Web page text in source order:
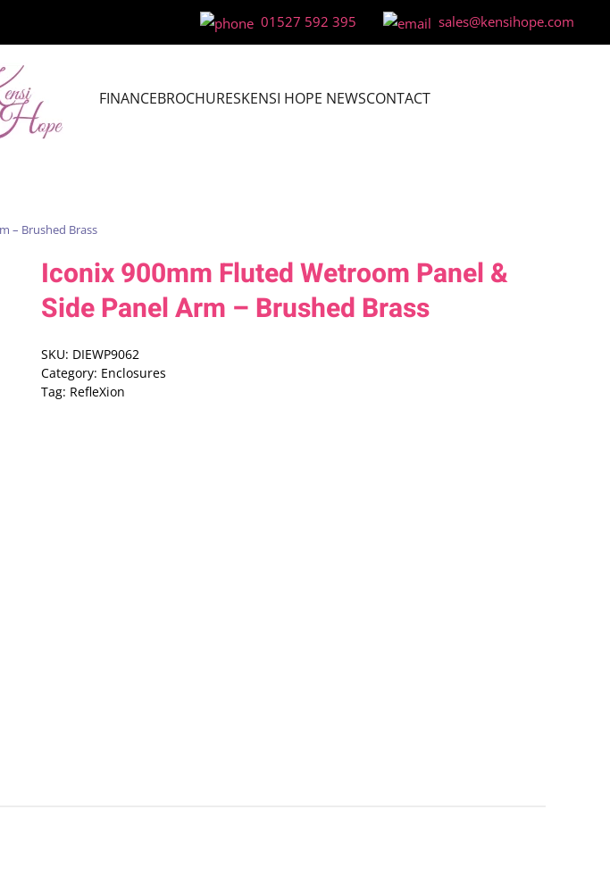
01527 592 395 sales@kensihope.com
FINANCEBROCHURESKENSI HOPE NEWSCONTACT
– Brushed Brass
Iconix 900mm Fluted Wetroom Panel &
Side Panel Arm – Brushed Brass
SKU: DIEWP9062
Category: Enclosures
Tag: RefleXion